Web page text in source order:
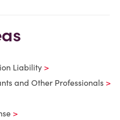
Liability
and Other Professionals